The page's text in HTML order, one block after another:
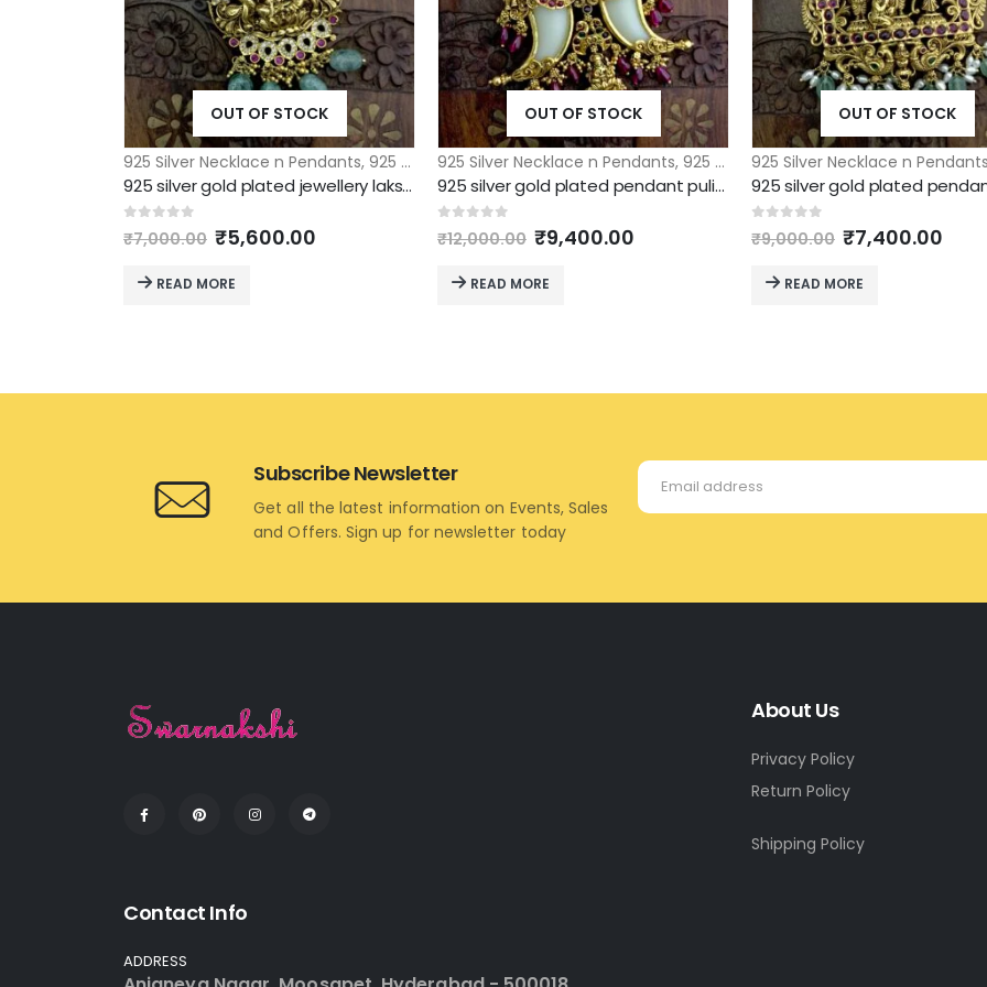
OUT OF STOCK
925 Silver Necklace n Pendants, 925 Silver Pendants
925 silver gold plated jewellery lakshmi pendant with green drops
₹7,000.00 Original
price
was:
₹7,000.00.
₹5,600.00
READ MORE
OUT OF STOCK
925 Silver Necklace n Pendants, 925 Silver Pendants
925 silver gold plated pendant puligoru model
₹12,000.00 Original
price
was:
₹12,000.00.
₹9,400.00
READ MORE
OUT OF STOCK
925 Silver Necklace n Pendants
₹9,000.00 Original
price
was:
₹9,000.00.
₹7,400.00
READ MORE
Subscribe Newsletter
Get all the latest information on Events, Sales
and Offers. Sign up for newsletter today
About Us
Privacy Policy
Return Policy
Shipping Policy
Contact Info
ADDRESS